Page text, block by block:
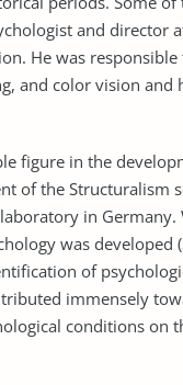
and director
He was
and color vision and
figure in the
of the Structuralism
in
was developed
of
immensely
conditions